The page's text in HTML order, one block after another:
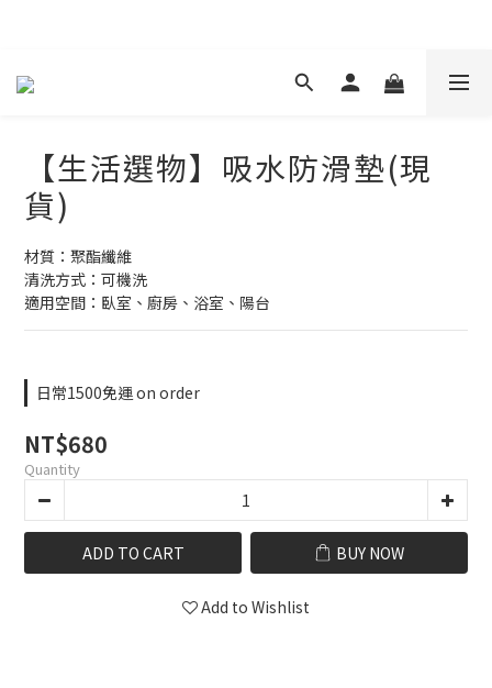
【生活選物】吸水防滑墊(現
貨)
材質：聚酯纖維
清洗方式：可機洗
適用空間：臥室、廚房、浴室、陽台
日常1500免運 on order
NT$680
Quantity
ADD TO CART BUY NOW
Add to Wishlist